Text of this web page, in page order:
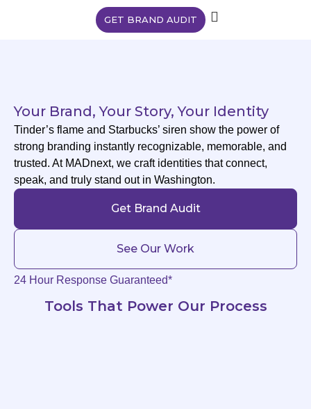
GET BRAND AUDIT
Your Brand, Your Story, Your Identity
Tinder’s flame and Starbucks’ siren show the power of
strong branding instantly recognizable, memorable, and
trusted. At MADnext, we craft identities that connect,
speak, and truly stand out in Washington.
Get Brand Audit
See Our Work
24 Hour Response Guaranteed*
Tools That Power Our Process